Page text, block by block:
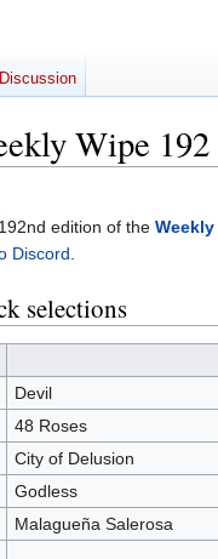
Wipe 192
edition of the
Discord.
selections
Devil
48 Roses
City of Delusion
Godless
Malagueña Salerosa
Discussion